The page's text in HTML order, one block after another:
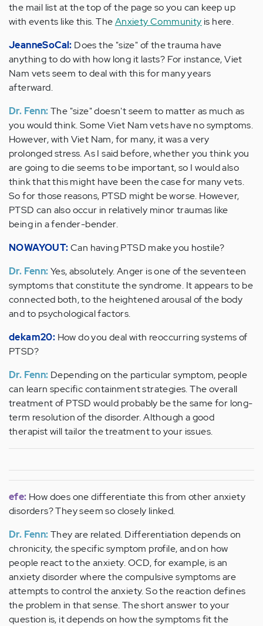
the mail list at the top of the page so you can keep up
with events like this. TheAnxiety Community is here.
JeanneSoCal: Does the "size" of the trauma have
anything to do with how long it lasts? For instance, Viet
Nam vets seem to deal with this for many years
afterward.
Dr. Fenn:The "size" doesn't seem to matter as much as
you would think. Some Viet Nam vets have no symptoms.
However, with Viet Nam, for many, it was a very
prolonged stress. As I said before, whether you think you
are going to die seems to be important, so I would also
think that this might have been the case for many vets.
So for those reasons, PTSD might be worse. However,
PTSD can also occur in relatively minor traumas like
being in a fender-bender.
NOWAYOUT:Can having PTSD make you hostile?
Dr. Fenn:Yes, absolutely. Anger is one of the seventeen
symptoms that constitute the syndrome. It appears to be
connected both, to the heightened arousal of the body
and to psychological factors.
dekam20: How do you deal with reoccurring systems of
PTSD?
Dr. Fenn: Depending on the particular symptom, people
can learn specific containment strategies. The overall
treatment of PTSD would probably be the same for long-
term resolution of the disorder. Although a good
therapist will tailor the treatment to your issues.
efe: How does one differentiate this from other anxiety
disorders? They seem so closely linked.
Dr. Fenn:They are related. Differentiation depends on
chronicity, the specific symptom profile, and on how
people react to the anxiety. OCD, for example, is an
anxiety disorder where the compulsive symptoms are
attempts to control the anxiety. So the reaction defines
the problem in that sense. The short answer to your
question is, it depends on how the symptoms fit the